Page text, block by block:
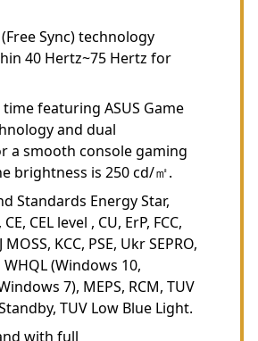
Sync) technology
40 Hertz~75 Hertz for
featuring ASUS Game
and dual
a smooth console gaming
brightness is 250 cd/㎡.
Standards Energy Star,
CEL level , CU, ErP, FCC,
KCC, PSE, Ukr SEPRO,
WHQL (Windows 10,
7), MEPS, RCM, TUV
TUV Low Blue Light.
with full